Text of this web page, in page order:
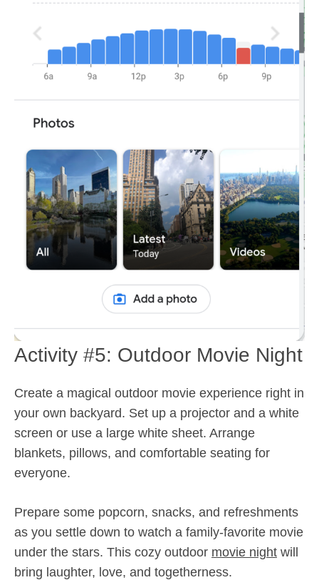
Activity #5: Outdoor Movie Night
Create a magical outdoor movie experience right in
your own backyard. Set up a projector and a white
screen or use a large white sheet. Arrange
blankets, pillows, and comfortable seating for
everyone.
Prepare some popcorn, snacks, and refreshments
as you settle down to watch a family-favorite movie
under the stars. This cozy outdoor movie night will
bring laughter, love, and togetherness.